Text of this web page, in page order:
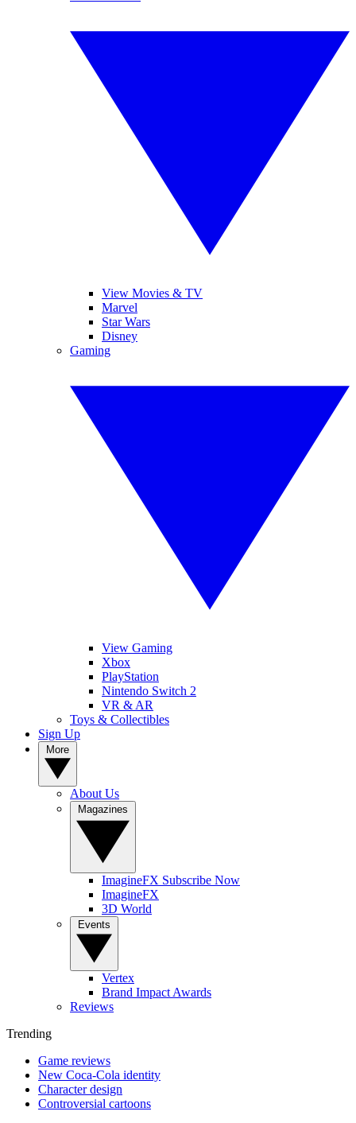
View Movies & TV
Marvel
Star Wars
Disney
Gaming
View Gaming
Xbox
PlayStation
Nintendo Switch 2
VR & AR
Toys & Collectibles
Sign Up
About Us
ImagineFX Subscribe Now
ImagineFX
3D World
Vertex
Brand Impact Awards
Reviews
Trending
Game reviews
New Coca-Cola identity
Character design
Controversial cartoons